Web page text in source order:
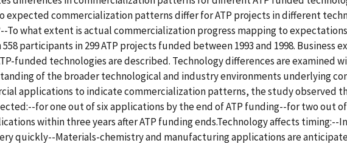
expected commercialization patterns differ for ATP projects in different
To what extent is actual commercialization progress mapping to
participants in 299 ATP projects funded between 1993 and 1998. Business
funded technologies are described. Technology differences are examined
of the broader technological and industry environments underlying
applications to indicate commercialization patterns, the study observed
for one out of six applications by the end of ATP funding--for two out
within three years after ATP funding ends.Technology affects
quickly--Materials-chemistry and manufacturing applications are